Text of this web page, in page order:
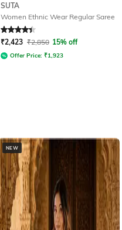
SUTA
Women Ethnic Wear Regular Saree
Rated 4.2out of 5
₹2,423 ₹2,850 15% off
Offer Price: ₹1,923
NEW